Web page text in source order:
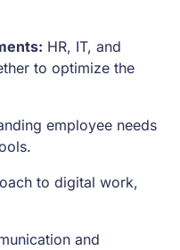
HR, IT, and
to optimize the
employee needs
to digital work,
and